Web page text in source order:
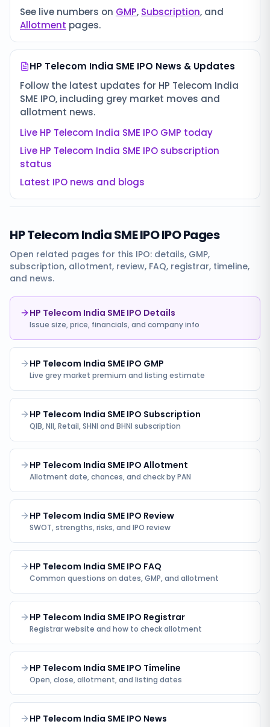
See live numbers on GMP, Subscription, and
Allotment pages.
HP Telecom India SME IPO News & Updates
Follow the latest updates for HP Telecom India
SME IPO, including grey market moves and
allotment news.
Live HP Telecom India SME IPO GMP today
Live HP Telecom India SME IPO subscription
status
Latest IPO news and blogs
HP Telecom India SME IPOIPO Pages
Open related pages for this IPO: details, GMP,
subscription, allotment, review, FAQ, registrar, timeline,
and news.
HP Telecom India SME IPO Details
Issue size, price, financials, and company info
HP Telecom India SME IPO GMP
Live grey market premium and listing estimate
HP Telecom India SME IPO Subscription
QIB, NII, Retail, SHNI and BHNI subscription
HP Telecom India SME IPO Allotment
Allotment date, chances, and check by PAN
HP Telecom India SME IPO Review
SWOT, strengths, risks, and IPO review
HP Telecom India SME IPO FAQ
Common questions on dates, GMP, and allotment
HP Telecom India SME IPO Registrar
Registrar website and how to check allotment
HP Telecom India SME IPO Timeline
Open, close, allotment, and listing dates
HP Telecom India SME IPO News